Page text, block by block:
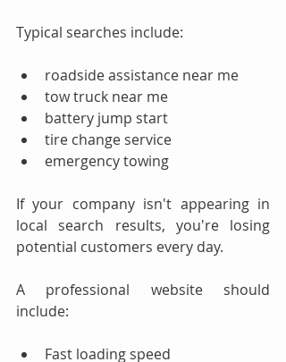
Typical searches include:
roadside assistance near me
tow truck near me
battery jump start
tire change service
emergency towing
If your company isn't appearing in
local search results, you're losing
potential customers every day.
A professional website should
include:
Fast loading speed